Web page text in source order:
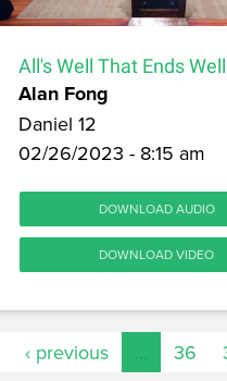
All's Well That Ends Well
Alan Fong
Daniel 12
02/26/2023 - 8:15 am
DOWNLOAD AUDIO
DOWNLOAD VIDEO
‹ previous 36